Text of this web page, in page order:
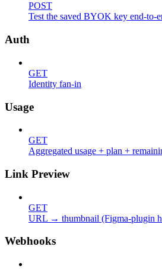
POST
Test the saved BYOK key end-to-
Auth
GET
Identity fan-in
Usage
GET
Aggregated usage + plan +
Link Preview
GET
URL → thumbnail (Figma-plugin
Webhooks